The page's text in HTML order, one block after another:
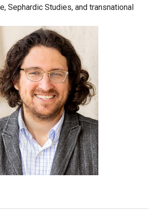
Sephardic Studies, and transnational